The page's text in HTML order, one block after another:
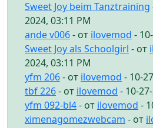
Sweet Joy beim Tanztraining
2024, 03:11 PM
ande v006- от ilovemod -
Sweet Joy als Schoolgirl - от
2024, 03:11 PM
yfm 206- от ilovemod - 10-
tbf 226- от ilovemod - 10-
yfm 092-bl4- от ilovemod -
ximenagomezwebcam - от